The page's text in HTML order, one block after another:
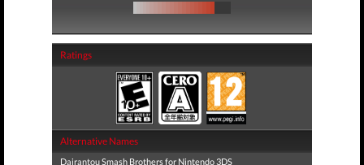
Ratings
Alternative Names
Dairantou Smash Brothers for Nintendo 3DS